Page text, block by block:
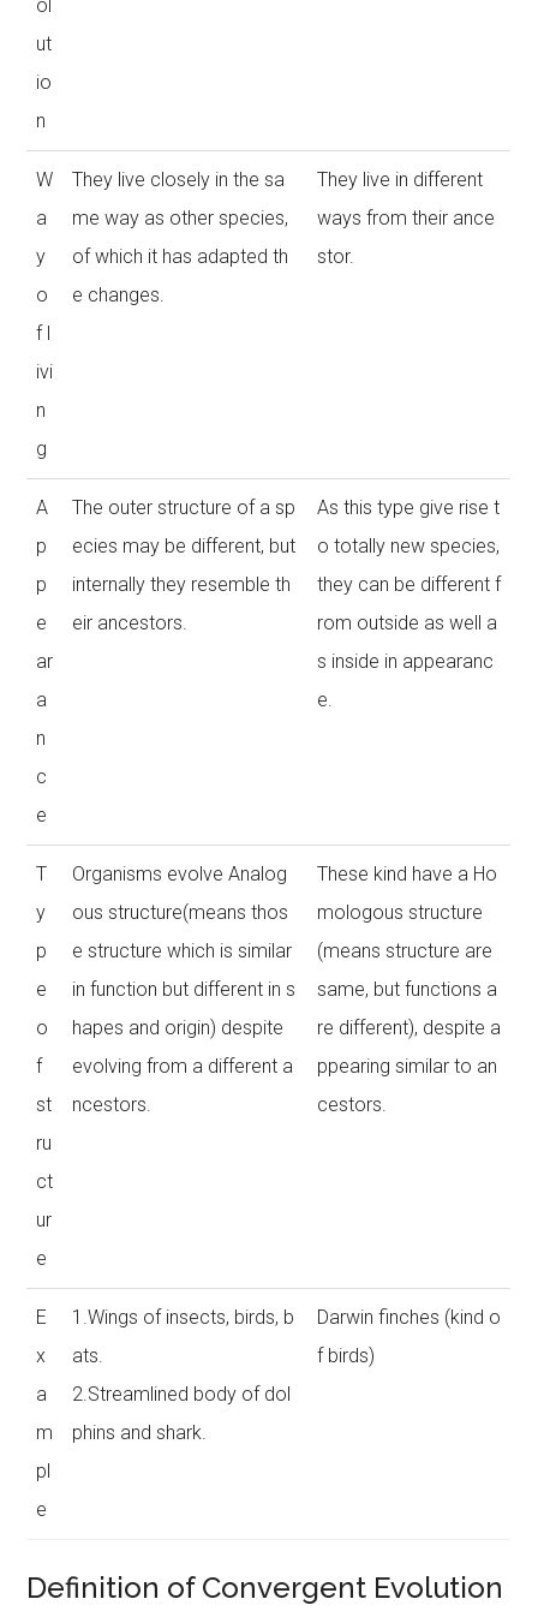
ol
ut
io
n
W
a
y
o
f l
ivi
n
g
They live closely in the sa
me way as other species,
of which it has adapted th
e changes.
They live in different
ways from their ance
stor.
A
p
p
e
ar
a
n
c
e
The outer structure of a sp
ecies may be different, but
internally they resemble th
eir ancestors.
As this type give rise t
o totally new species,
they can be different f
rom outside as well a
s inside in appearanc
e.
T
y
p
e
o
f
st
ru
ct
ur
e
Organisms evolve Analog
ous structure(means thos
e structure which is similar
in function but different in s
hapes and origin) despite
evolving from a different a
ncestors.
These kind have a Ho
mologous structure
(means structure are
same, but functions a
re different), despite a
ppearing similar to an
cestors.
E
x
a
m
pl
e
1.Wings of insects, birds, b
ats.
2.Streamlined body of dol
phins and shark.
Darwin finches (kind o
f birds)
Definition of Convergent Evolution